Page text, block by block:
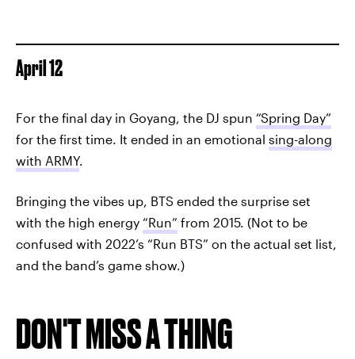
April 12
For the final day in Goyang, the DJ spun “Spring Day”
for the first time. It ended in an emotional sing-along
with ARMY.
Bringing the vibes up, BTS ended the surprise set
with the high energy “Run” from 2015. (Not to be
confused with 2022’s “Run BTS” on the actual set list,
and the band’s game show.)
DON'T MISS A THING